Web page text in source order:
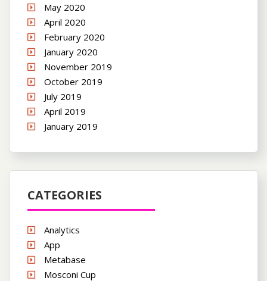
May 2020
April 2020
February 2020
January 2020
November 2019
October 2019
July 2019
April 2019
January 2019
CATEGORIES
Analytics
App
Metabase
Mosconi Cup